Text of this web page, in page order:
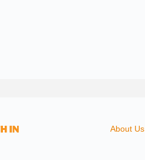
About Us